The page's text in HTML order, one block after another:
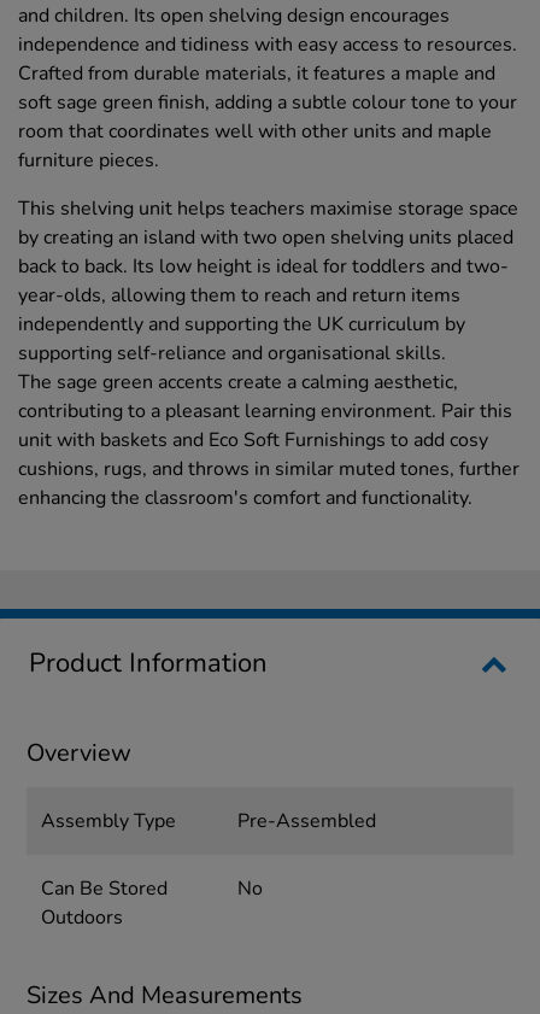
and children. Its open shelving design encourages
independence and tidiness with easy access to resources.
Crafted from durable materials, it features a maple and
soft sage green finish, adding a subtle colour tone to your
room that coordinates well with other units and maple
furniture pieces.
This shelving unit helps teachers maximise storage space
by creating an island with two open shelving units placed
back to back. Its low height is ideal for toddlers and two-
year-olds, allowing them to reach and return items
independently and supporting the UK curriculum by
supporting self-reliance and organisational skills.
The sage green accents create a calming aesthetic,
contributing to a pleasant learning environment. Pair this
unit with baskets and Eco Soft Furnishings to add cosy
cushions, rugs, and throws in similar muted tones, further
enhancing the classroom's comfort and functionality.
Product Information
Overview
Assembly Type Pre-Assembled
Can Be Stored
Outdoors
No
Sizes And Measurements